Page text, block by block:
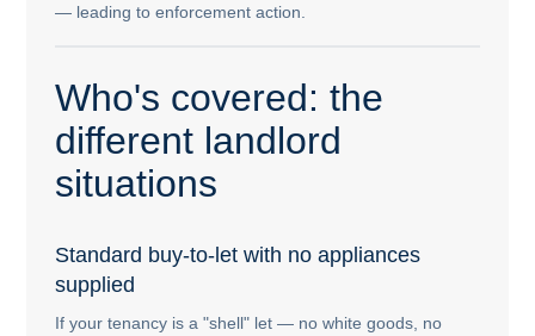
— leading to enforcement action.
Who's covered: the
different landlord
situations
Standard buy-to-let with no appliances
supplied
If your tenancy is a "shell" let — no white goods, no